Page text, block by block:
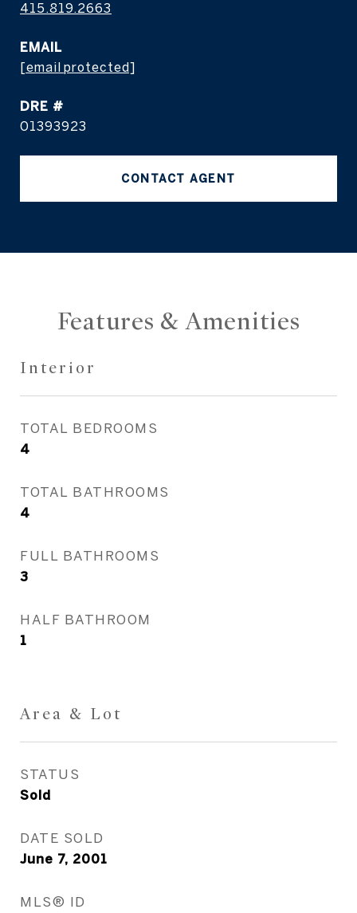
415.819.2663
EMAIL
[email protected]
DRE #
01393923
CONTACT AGENT
Features & Amenities
Interior
TOTAL BEDROOMS
4
TOTAL BATHROOMS
4
FULL BATHROOMS
3
HALF BATHROOM
1
Area & Lot
STATUS
Sold
DATE SOLD
June 7, 2001
MLS® ID